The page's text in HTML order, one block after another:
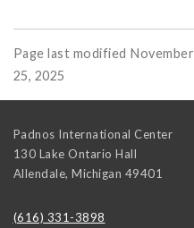
Page last modified November
25, 2025
Padnos International Center
130 Lake Ontario Hall
Allendale, Michigan 49401
(616) 331-3898